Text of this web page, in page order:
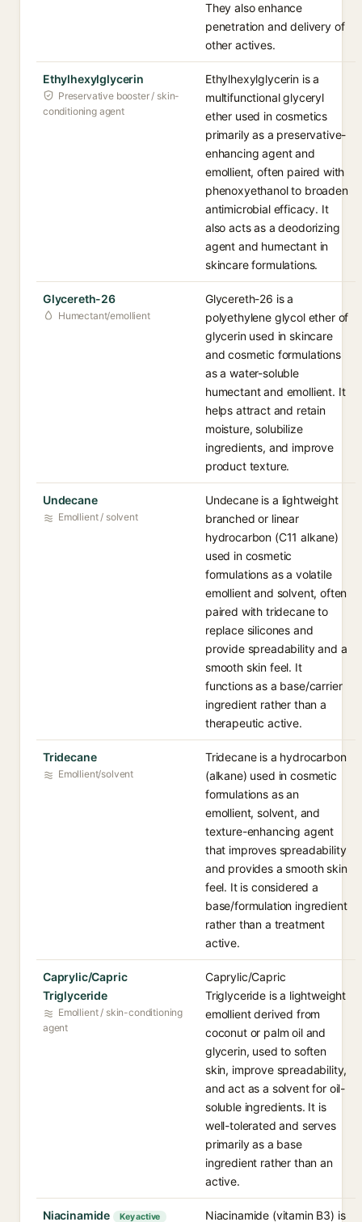
They also enhance
penetration and delivery of
other actives.
Ethylhexylglycerin
Preservative booster / skin-
conditioning agent
Ethylhexylglycerin is a
multifunctional glyceryl
ether used in cosmetics
primarily as a preservative-
enhancing agent and
emollient, often paired with
phenoxyethanol to broaden
antimicrobial efficacy. It
also acts as a deodorizing
agent and humectant in
skincare formulations.
Glycereth-26
Humectant/emollient
Glycereth-26 is a
polyethylene glycol ether of
glycerin used in skincare
and cosmetic formulations
as a water-soluble
humectant and emollient. It
helps attract and retain
moisture, solubilize
ingredients, and improve
product texture.
Undecane
Emollient / solvent
Undecane is a lightweight
branched or linear
hydrocarbon (C11 alkane)
used in cosmetic
formulations as a volatile
emollient and solvent, often
paired with tridecane to
replace silicones and
provide spreadability and a
smooth skin feel. It
functions as a base/carrier
ingredient rather than a
therapeutic active.
Tridecane
Emollient/solvent
Tridecane is a hydrocarbon
(alkane) used in cosmetic
formulations as an
emollient, solvent, and
texture-enhancing agent
that improves spreadability
and provides a smooth skin
feel. It is considered a
base/formulation ingredient
rather than a treatment
active.
Caprylic/Capric
Triglyceride
Emollient / skin-conditioning
agent
Caprylic/Capric
Triglyceride is a lightweight
emollient derived from
coconut or palm oil and
glycerin, used to soften
skin, improve spreadability,
and act as a solvent for oil-
soluble ingredients. It is
well-tolerated and serves
primarily as a base
ingredient rather than an
active.
Niacinamide Key active Niacinamide (vitamin B3) is